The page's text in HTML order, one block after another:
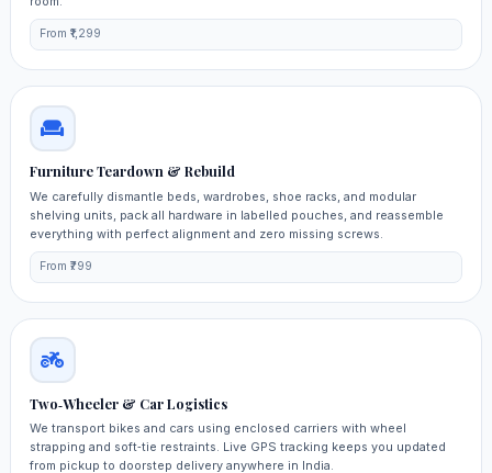
From ₹1,299
Furniture Teardown & Rebuild
We carefully dismantle beds, wardrobes, shoe racks, and modular
shelving units, pack all hardware in labelled pouches, and reassemble
everything with perfect alignment and zero missing screws.
From ₹799
Two‑Wheeler & Car Logistics
We transport bikes and cars using enclosed carriers with wheel
strapping and soft‑tie restraints. Live GPS tracking keeps you updated
from pickup to doorstep delivery anywhere in India.